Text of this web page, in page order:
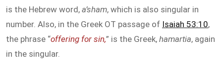
is the Hebrew word, a’sham, which is also singular in
number. Also, in the Greek OT passage of Isaiah 53:10,
the phrase “offering for sin,” is the Greek, hamartia, again
in the singular.